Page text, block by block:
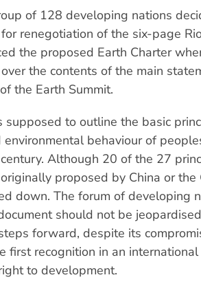
of 128 developing nations
renegotiation of the six-page
the proposed Earth Charter
the contents of the main
the Earth Summit.
supposed to outline the basic
environmental behaviour of
Although 20 of the 27
proposed by China or the
down. The forum of developing
should not be
forward, despite its
first recognition in an
to development.